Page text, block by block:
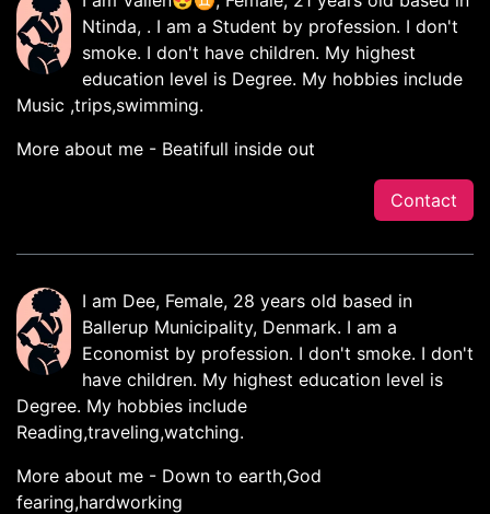
Ntinda, . I am a Student by profession. I don't
smoke. I don't have children. My highest
education level is Degree. My hobbies include
Music ,trips,swimming.
More about me - Beatifull inside out
Contact
I am Dee, Female, 28 years old based in
Ballerup Municipality, Denmark. I am a
Economist by profession. I don't smoke. I don't
have children. My highest education level is
Degree. My hobbies include
Reading,traveling,watching.
More about me - Down to earth,God
fearing,hardworking